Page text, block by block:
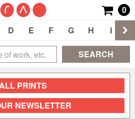
0
D E F G H I
SEARCH
PRINTS
NEWSLETTER